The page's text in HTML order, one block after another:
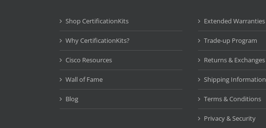
Shop CertificationKits
Why CertificationKits?
Cisco Resources
Wall of Fame
Blog
Extended Warranties
Trade-up Program
Returns & Exchanges
Shipping Information
Terms & Conditions
Privacy & Security